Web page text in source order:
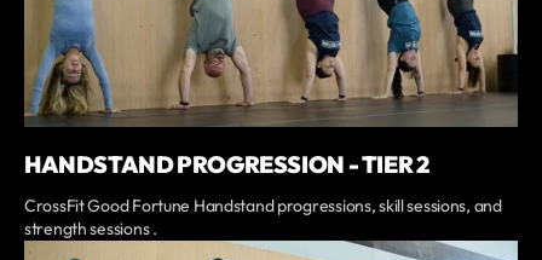
HANDSTAND PROGRESSION - TIER 2
CrossFit Good Fortune Handstand progressions, skill sessions, and
strength sessions .